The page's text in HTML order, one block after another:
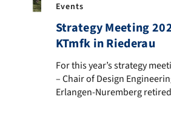
Events
Strategy Meeting
KTmfk in Riederau
For this year’s strategy
For this year’s strategy
– Chair of Design
Erlangen-Nuremberg